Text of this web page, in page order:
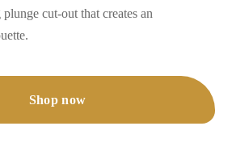
cut-out that creates an
Shop now